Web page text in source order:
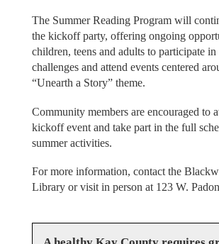
The Summer Reading Program will
the kickoff party, offering ongoing
children, teens and adults to participate in
challenges and attend events centered
“Unearth a Story” theme.
Community members are encouraged to
kickoff event and take part in the full
summer activities.
For more information, contact the
Library or visit in person at 123 W.